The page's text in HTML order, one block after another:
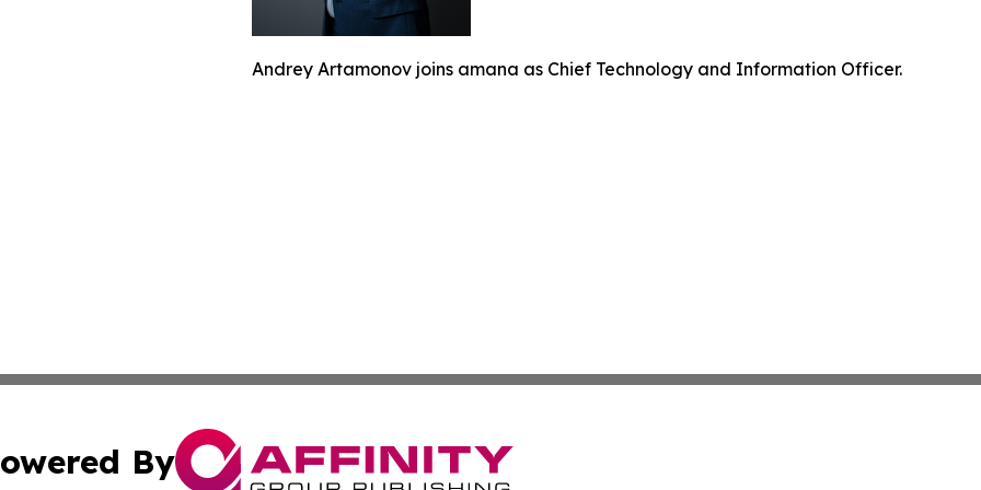
Andrey Artamonov joins amana as Chief Technology and Information Officer.
By